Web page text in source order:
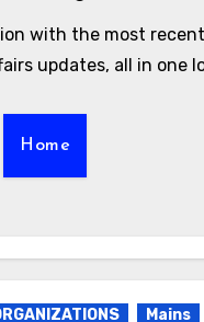
with the most
updates, all in one
Home
Mains